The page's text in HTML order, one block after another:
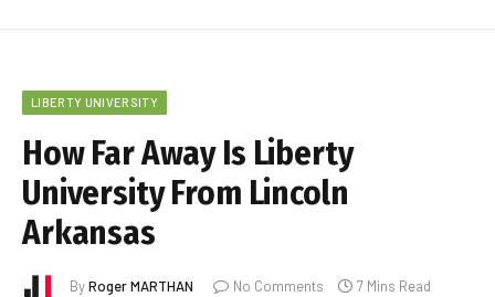
LIBERTY UNIVERSITY
How Far Away Is Liberty
University From Lincoln
Arkansas
ByRoger MARTHAN No Comments 7 Mins Read